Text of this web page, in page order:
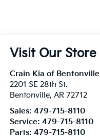
Visit Our Store
Crain Kia of Bentonville
2201 SE 28th St.
Bentonville, AR 72712
Sales: 479-715-8110
Service: 479-715-8110
Parts: 479-715-8110